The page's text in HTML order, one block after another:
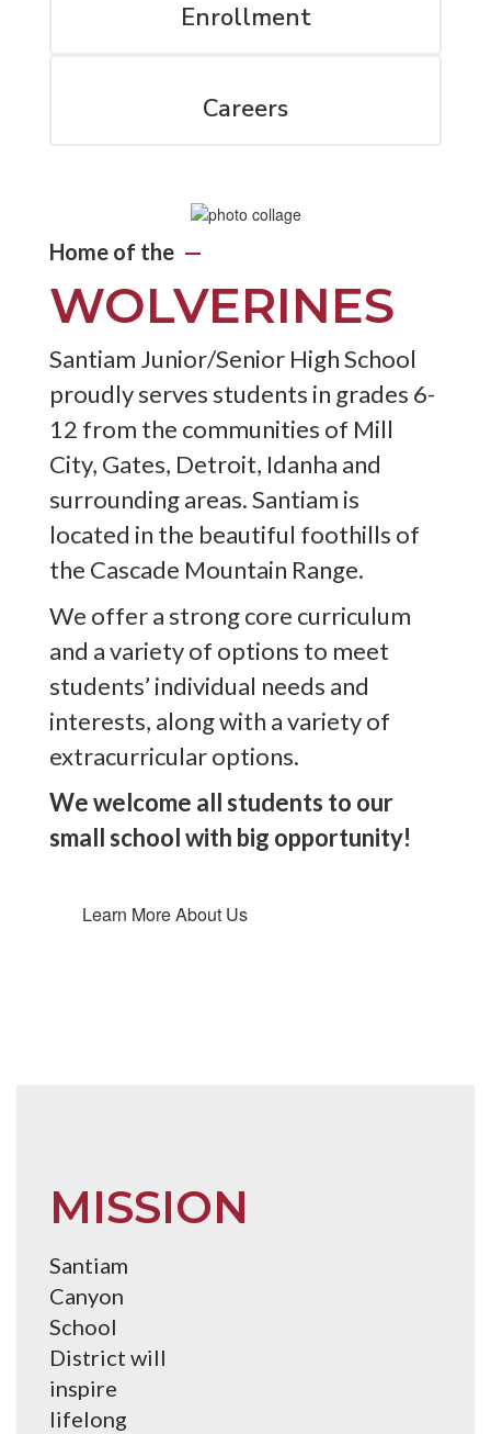
Enrollment
Careers
Home of the —
WOLVERINES
Santiam Junior/Senior High School
proudly serves students in grades 6-
12 from the communities of Mill
City, Gates, Detroit, Idanha and
surrounding areas. Santiam is
located in the beautiful foothills of
the Cascade Mountain Range.
We offer a strong core curriculum
and a variety of options to meet
students’ individual needs and
interests, along with a variety of
extracurricular options.
We welcome all students to our
small school with big opportunity!
Learn More About Us
MISSION
Santiam
Canyon
School
District will
inspire
lifelong